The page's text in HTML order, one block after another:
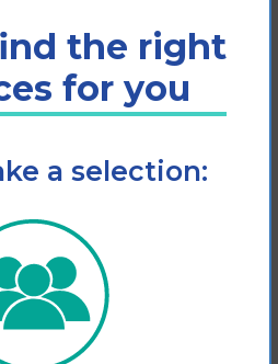
to cart
the right
for you
a selection: